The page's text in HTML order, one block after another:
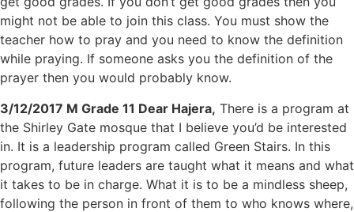
might not be able to join this class. You must show the
teacher how to pray and you need to know the definition
while praying. If someone asks you the definition of the
prayer then you would probably know.
3/12/2017 M Grade 11 Dear Hajera, There is a program at
the Shirley Gate mosque that I believe you’d be interested
in. It is a leadership program called Green Stairs. In this
program, future leaders are taught what it means and what
it takes to be in charge. What it is to be a mindless sheep,
following the person in front of them to who knows where,